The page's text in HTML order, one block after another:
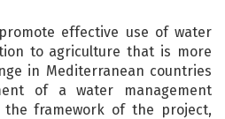
effective use of water
to agriculture that is more
in Mediterranean countries
of a water management
framework of the project,